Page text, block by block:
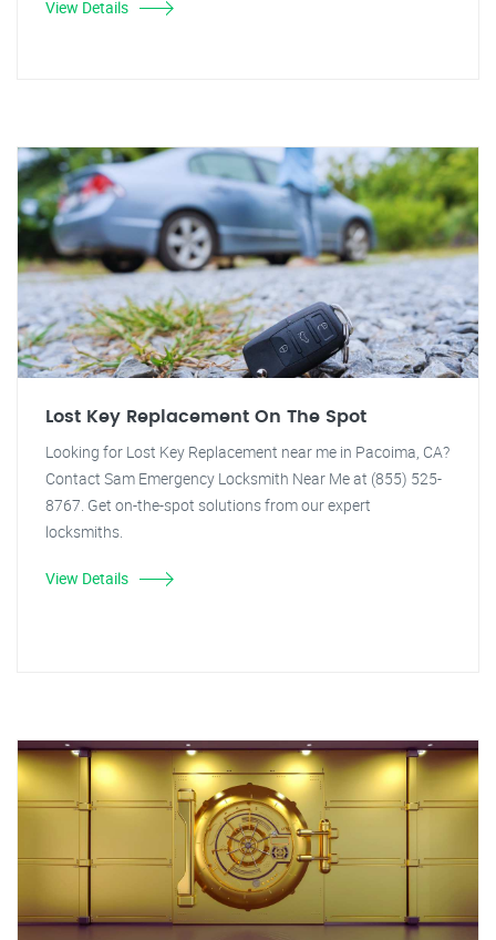
View Details
Lost Key Replacement On The Spot
Looking for Lost Key Replacement near me in Pacoima, CA?
Contact Sam Emergency Locksmith Near Me at (855) 525-
8767. Get on-the-spot solutions from our expert
locksmiths.
View Details